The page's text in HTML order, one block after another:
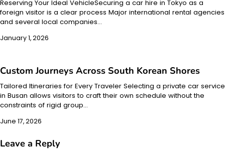
Reserving Your Ideal VehicleSecuring a car hire in Tokyo as a
foreign visitor is a clear process Major international rental agencies
and several local companies…
January 1, 2026
Custom Journeys Across South Korean Shores
Tailored Itineraries for Every Traveler Selecting a private car service
in Busan allows visitors to craft their own schedule without the
constraints of rigid group…
June 17, 2026
Leave a Reply